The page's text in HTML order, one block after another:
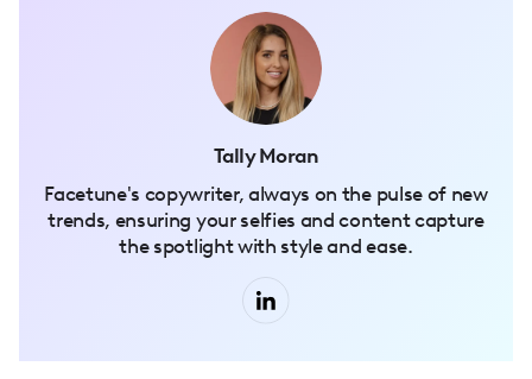
Tally Moran
Facetune's copywriter, always on the pulse of new
trends, ensuring your selfies and content capture
the spotlight with style and ease.